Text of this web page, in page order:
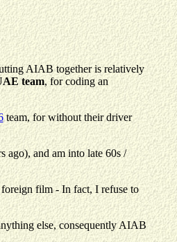
AIAB together is relatively
team, for coding an
team, for without their driver
ago), and am into late 60s /
film - In fact, I refuse to
else, consequently AIAB